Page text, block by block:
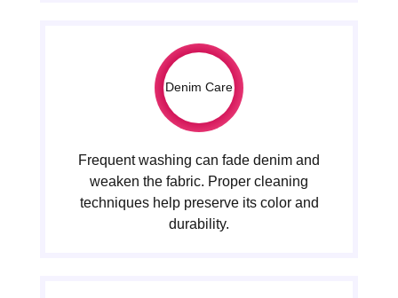
Denim Care
Frequent washing can fade denim and
weaken the fabric. Proper cleaning
techniques help preserve its color and
durability.